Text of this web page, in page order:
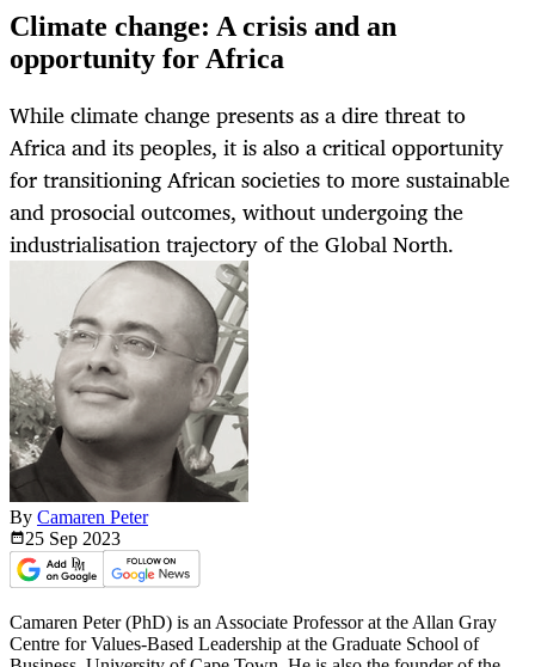
Climate change: A crisis and an
opportunity for Africa
While climate change presents as a dire threat to
Africa and its peoples, it is also a critical opportunity
for transitioning African societies to more sustainable
and prosocial outcomes, without undergoing the
industrialisation trajectory of the Global North.
By Camaren Peter
25 Sep 2023
Camaren Peter (PhD) is an Associate Professor at the Allan Gray
Centre for Values-Based Leadership at the Graduate School of